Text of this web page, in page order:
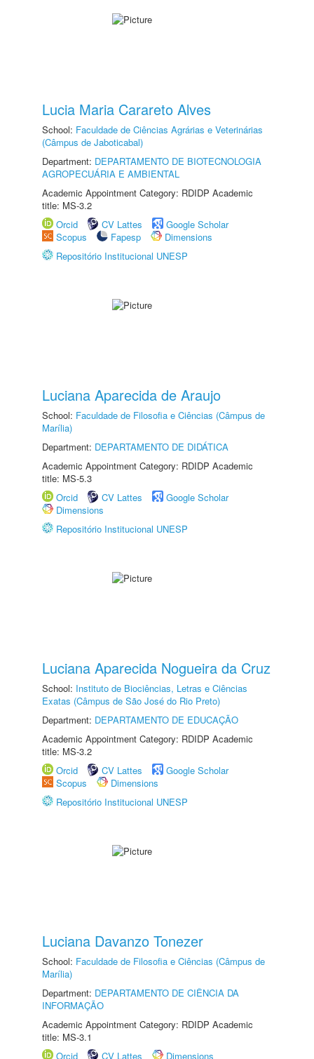
Lucia Maria Carareto Alves
School: Faculdade de Ciências Agrárias e Veterinárias
(Câmpus de Jaboticabal)
Department: DEPARTAMENTO DE BIOTECNOLOGIA
AGROPECUÁRIA E AMBIENTAL
Academic Appointment Category: RDIDP Academic
title: MS-3.2
Orcid
CV Lattes
Google Scholar
Scopus
Fapesp
Dimensions
Repositório Institucional UNESP
Luciana Aparecida de Araujo
School: Faculdade de Filosofia e Ciências (Câmpus de
Marília)
Department: DEPARTAMENTO DE DIDÁTICA
Academic Appointment Category: RDIDP Academic
title: MS-5.3
Orcid
CV Lattes
Google Scholar
Dimensions
Repositório Institucional UNESP
Luciana Aparecida Nogueira da Cruz
School: Instituto de Biociências, Letras e Ciências
Exatas (Câmpus de São José do Rio Preto)
Department: DEPARTAMENTO DE EDUCAÇÃO
Academic Appointment Category: RDIDP Academic
title: MS-3.2
Orcid
CV Lattes
Google Scholar
Scopus
Dimensions
Repositório Institucional UNESP
Luciana Davanzo Tonezer
School: Faculdade de Filosofia e Ciências (Câmpus de
Marília)
Department: DEPARTAMENTO DE CIÊNCIA DA
INFORMAÇÃO
Academic Appointment Category: RDIDP Academic
title: MS-3.1
Orcid
CV Lattes
Dimensions